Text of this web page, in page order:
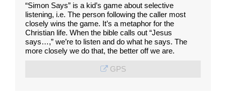
“Simon Says” is a kid’s game about selective
listening, i.e. The person following the caller most
closely wins the game. It’s a metaphor for the
Christian life. When the bible calls out “Jesus
says…,” we’re to listen and do what he says. The
more closely we do that, the better off we are.
GPS